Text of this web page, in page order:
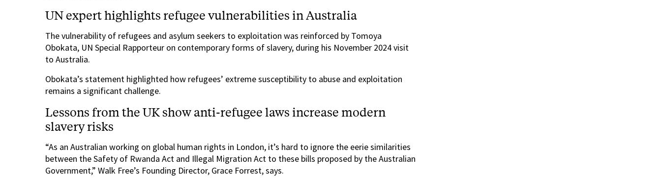
UN expert highlights refugee vulnerabilities in Australia
The vulnerability of refugees and asylum seekers to exploitation was reinforced by Tomoya
Obokata, UN Special Rapporteur on contemporary forms of slavery, during his November 2024 visit
to Australia.
Obokata’s statement highlighted how refugees’ extreme susceptibility to abuse and exploitation
remains a significant challenge.
Lessons from the UK show anti-refugee laws increase modern
slavery risks
“As an Australian working on global human rights in London, it’s hard to ignore the eerie similarities
between the Safety of Rwanda Act and Illegal Migration Act to these bills proposed by the Australian
Government,” Walk Free’s Founding Director, Grace Forrest, says.